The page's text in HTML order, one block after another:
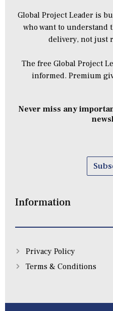
Global Project Leader is
who want to understand
delivery, not just
The free Global Project
informed. Premium
Never miss any
Information
Privacy Policy
Terms & Conditions